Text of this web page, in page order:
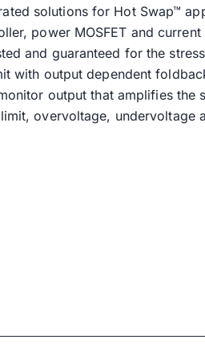
solutions for Hot Swap™
power MOSFET and
and guaranteed for the
with output dependent
output that amplifies
overvoltage,